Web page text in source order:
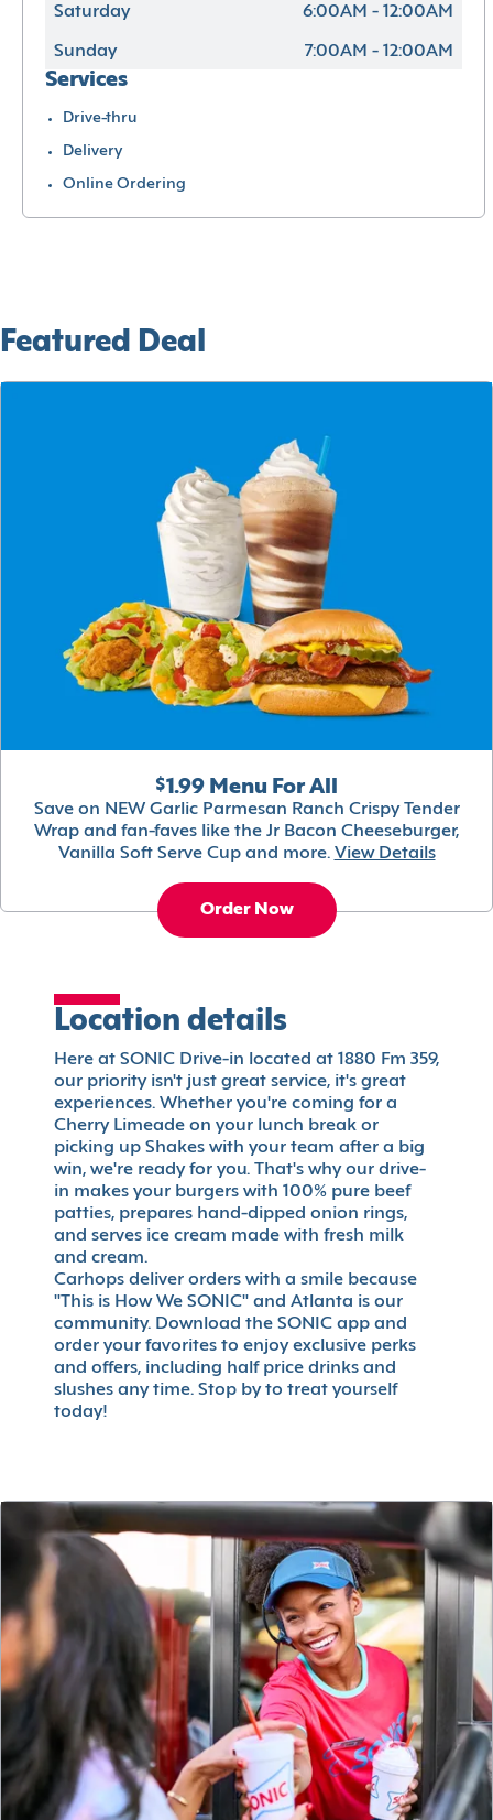
Saturday 6:00AM - 12:00AM
Sunday 7:00AM - 12:00AM
Services
Drive-thru
Delivery
Online Ordering
Featured Deal
$1.99 Menu For All
Save on NEW Garlic Parmesan Ranch Crispy Tender
Wrap and fan-faves like the Jr Bacon Cheeseburger,
Vanilla Soft Serve Cup and more. View Details
Order Now
Location details
Here at SONIC Drive-in located at 1880 Fm 359,
our priority isn't just great service, it's great
experiences. Whether you're coming for a
Cherry Limeade on your lunch break or
picking up Shakes with your team after a big
win, we're ready for you. That's why our drive-
in makes your burgers with 100% pure beef
patties, prepares hand-dipped onion rings,
and serves ice cream made with fresh milk
and cream.
Carhops deliver orders with a smile because
"This is How We SONIC" and Atlanta is our
community. Download the SONIC app and
order your favorites to enjoy exclusive perks
and offers, including half price drinks and
slushes any time. Stop by to treat yourself
today!